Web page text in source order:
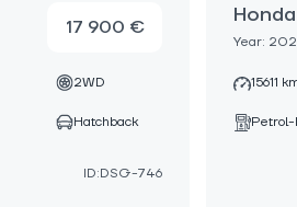
17 900 €
2WD
Hatchback
ID:DSG-746
Year:
15611